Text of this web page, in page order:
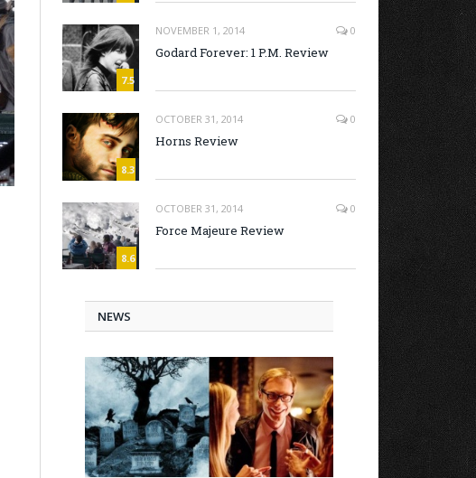
7.5
NOVEMBER 1, 2014 0
Godard Forever: 1 P.M. Review
8.3
OCTOBER 31, 2014 0
Horns Review
8.6
OCTOBER 31, 2014 0
Force Majeure Review
NEWS